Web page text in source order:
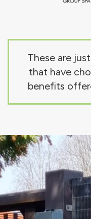
These are
that have
benefits